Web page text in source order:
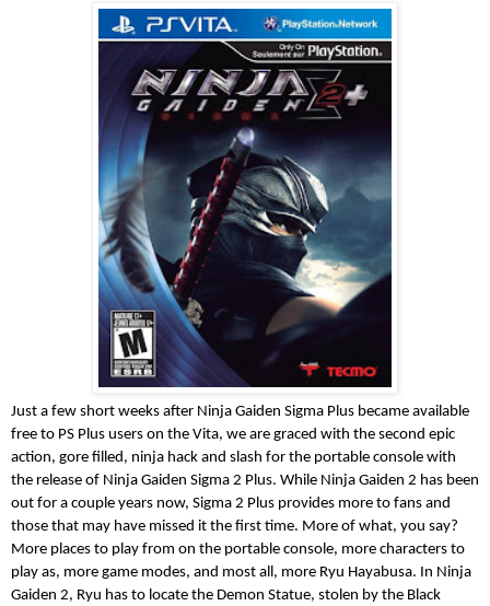
Just a few short weeks after Ninja Gaiden Sigma Plus became available
free to PS Plus users on the Vita, we are graced with the second epic
action, gore filled, ninja hack and slash for the portable console with
the release of Ninja Gaiden Sigma 2 Plus. While Ninja Gaiden 2 has been
out for a couple years now, Sigma 2 Plus provides more to fans and
those that may have missed it the first time. More of what, you say?
More places to play from on the portable console, more characters to
play as, more game modes, and most all, more Ryu Hayabusa. In Ninja
Gaiden 2, Ryu has to locate the Demon Statue, stolen by the Black